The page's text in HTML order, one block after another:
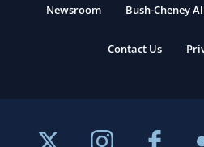
Newsroom Bush-Cheney
Contact Us